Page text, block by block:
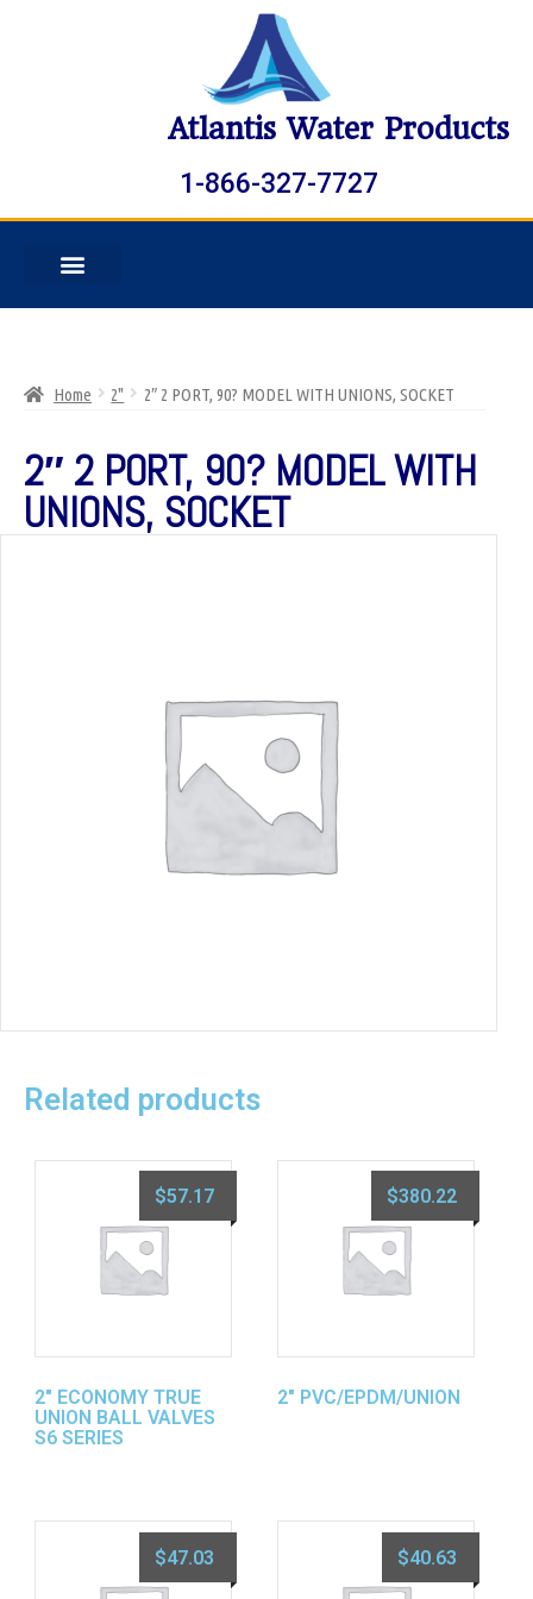
Atlantis Water Products
1-866-327-7727
Home 2" 2″ 2 PORT, 90? MODEL WITH UNIONS, SOCKET
2″ 2 PORT, 90? MODEL WITH
UNIONS, SOCKET
Related products
2″ ECONOMY TRUE
UNION BALL VALVES
S6 SERIES
$57.17
2″ PVC/EPDM/UNION
$380.22
$47.03 $40.63